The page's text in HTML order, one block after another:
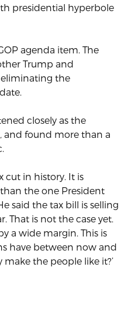
presidential hyperbole
agenda item. The
Trump and
eliminating the
closely as the
and found more than a
cut in history. It is
the one President
said the tax bill is selling
That is not the case yet.
a wide margin. This is
have between now and
the people like it?’